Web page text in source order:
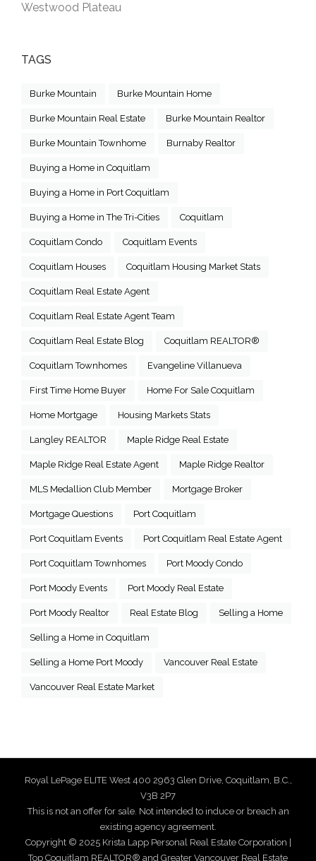
Westwood Plateau
TAGS
Burke Mountain Burke Mountain Home
Burke Mountain Real Estate Burke Mountain Realtor
Burke Mountain Townhome Burnaby Realtor
Buying a Home in Coquitlam
Buying a Home in Port Coquitlam
Buying a Home in The Tri-Cities Coquitlam
Coquitlam Condo Coquitlam Events
Coquitlam Houses Coquitlam Housing Market Stats
Coquitlam Real Estate Agent
Coquitlam Real Estate Agent Team
Coquitlam Real Estate Blog Coquitlam REALTOR®
Coquitlam Townhomes Evangeline Villanueva
First Time Home Buyer Home For Sale Coquitlam
Home Mortgage Housing Markets Stats
Langley REALTOR Maple Ridge Real Estate
Maple Ridge Real Estate Agent Maple Ridge Realtor
MLS Medallion Club Member Mortgage Broker
Mortgage Questions Port Coquitlam
Port Coquitlam Events Port Coquitlam Real Estate Agent
Port Coquitlam Townhomes Port Moody Condo
Port Moody Events Port Moody Real Estate
Port Moody Realtor Real Estate Blog Selling a Home
Selling a Home in Coquitlam
Selling a Home Port Moody Vancouver Real Estate
Vancouver Real Estate Market
Royal LePage ELITE West 400 2963 Glen Drive, Coquitlam, B.C.,
V3B 2P7
This is not an offer for sale. Not intended to induce or breach an
existing agency agreement.
Copyright © 2025 Krista Lapp Personal Real Estate Corporation |
Top Coquitlam REALTOR® and Greater Vancouver Real Estate